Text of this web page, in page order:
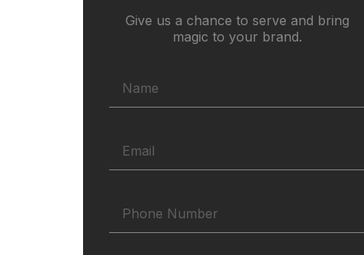
Give us a chance to serve and bring
magic to your brand.